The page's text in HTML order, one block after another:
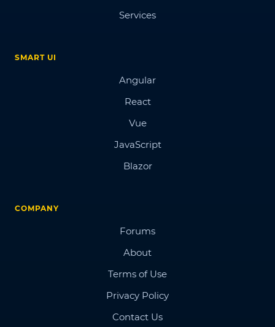
Services
SMART UI
Angular
React
Vue
JavaScript
Blazor
COMPANY
Forums
About
Terms of Use
Privacy Policy
Contact Us